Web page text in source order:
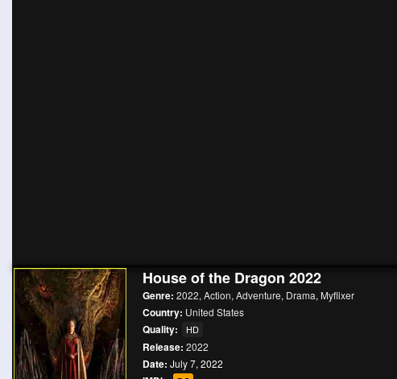
House of the Dragon 2022
Genre: 2022, Action, Adventure, Drama, Myflixer
Country: United States
Quality: HD
Release: 2022
Date: July 7, 2022